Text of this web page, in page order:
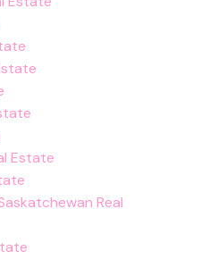
Estate
Real